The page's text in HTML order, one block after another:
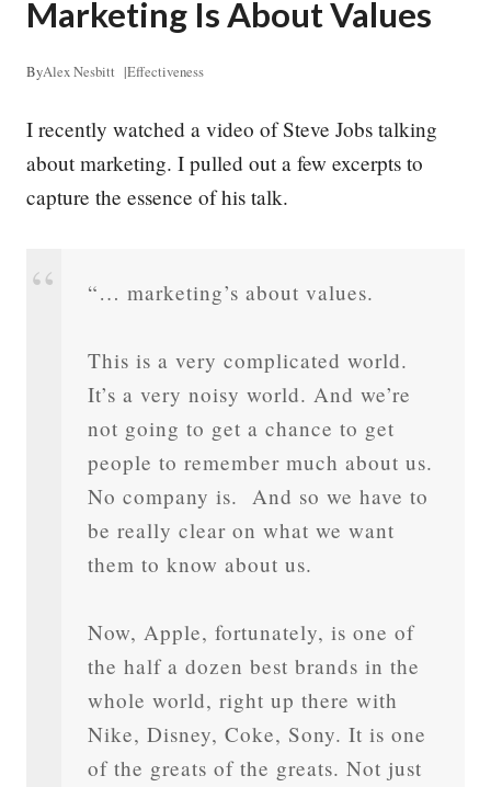
Marketing Is About Values
ByAlex Nesbitt |Effectiveness
I recently watched a video of Steve Jobs talking
about marketing. I pulled out a few excerpts to
capture the essence of his talk.
“… marketing’s about values.
This is a very complicated world.
It’s a very noisy world. And we’re
not going to get a chance to get
people to remember much about us.
No company is. And so we have to
be really clear on what we want
them to know about us.
Now, Apple, fortunately, is one of
the half a dozen best brands in the
whole world, right up there with
Nike, Disney, Coke, Sony. It is one
of the greats of the greats. Not just